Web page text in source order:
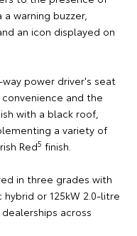
warning buzzer,
an icon displayed on
power driver's seat
and the
with a black roof,
a variety of
Red5 finish.
in three grades with
or 125kW 2.0-litre
across